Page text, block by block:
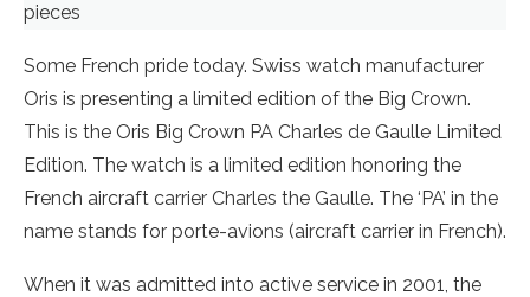
pieces
Some French pride today. Swiss watch manufacturer
Oris is presenting a limited edition of the Big Crown.
This is the Oris Big Crown PA Charles de Gaulle Limited
Edition. The watch is a limited edition honoring the
French aircraft carrier Charles the Gaulle. The ‘PA’ in the
name stands for porte-avions (aircraft carrier in French).
When it was admitted into active service in 2001, the